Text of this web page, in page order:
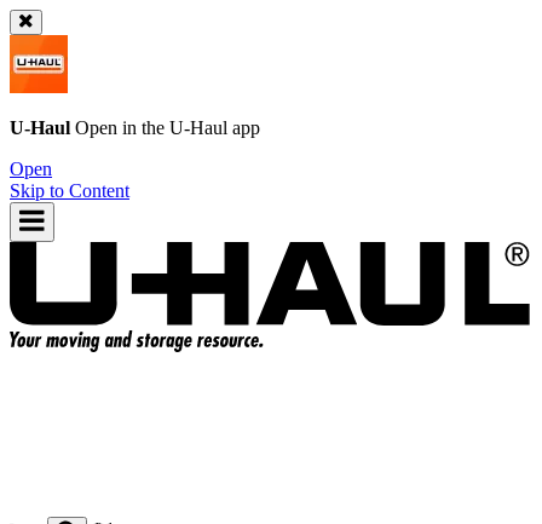
U-Haul Open in the U-Haul app
Open
Skip to Content